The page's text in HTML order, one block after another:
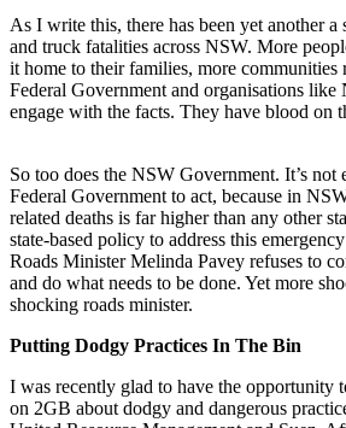
As I write this, there has been yet another a
and truck fatalities across NSW. More
it home to their families, more communities
Federal Government and organisations like
engage with the facts. They have blood on
So too does the NSW Government. It’s
Federal Government to act, because in
related deaths is far higher than any other
state-based policy to address this
Roads Minister Melinda Pavey refuses to
and do what needs to be done. Yet more
shocking roads minister.
Putting Dodgy Practices In The Bin
I was recently glad to have the opportunity
on 2GB about dodgy and dangerous